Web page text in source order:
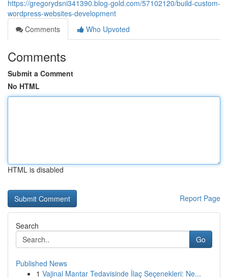
https://gregorydsni341390.blog-gold.com/57102120/build-custom-
wordpress-websites-development
Comments
Who Upvoted
Comments
Submit a Comment
No HTML
HTML is disabled
Report Page
Search
Go
Published News
1 Vajinal Mantar Tedavisinde İlaç Seçenekleri: Ne...